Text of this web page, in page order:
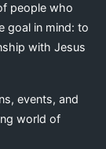
people who
goal in mind: to
with Jesus
events, and
world of